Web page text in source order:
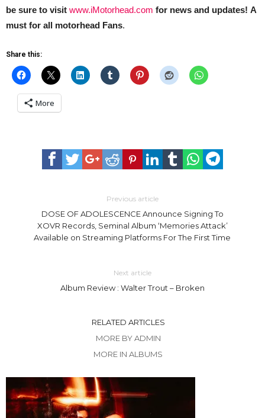
be sure to visit www.iMotorhead.com for news and updates! A
must for all motorhead Fans.
Share this:
More
Previous article
DOSE OF ADOLESCENCE Announce Signing To
XOVR Records, Seminal Album ‘Memories Attack’
Available on Streaming Platforms For The First Time
Next article
Album Review : Walter Trout – Broken
RELATED ARTICLES
MORE BY ADMIN
MORE IN ALBUMS